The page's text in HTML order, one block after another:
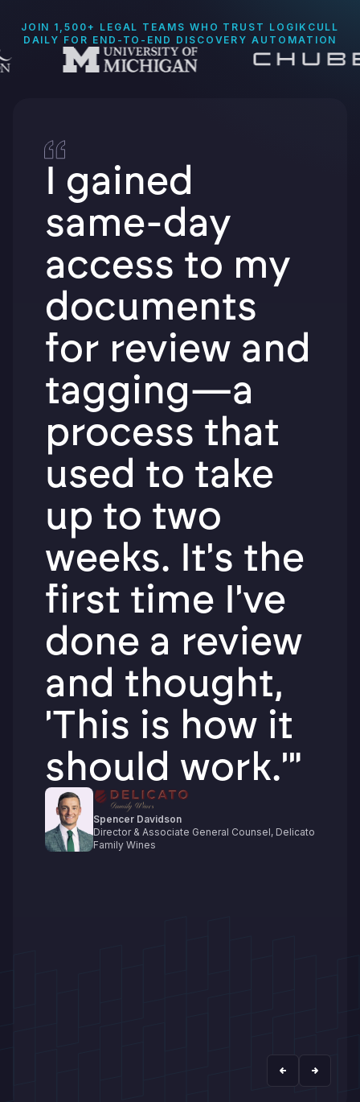
JOIN 1,500+ LEGAL TEAMS WHO TRUST LOGIKCULL
DAILY FOR END-TO-END DISCOVERY AUTOMATION
I gained
same-day
access to my
documents
for review and
tagging—a
process that
used to take
up to two
weeks. It's the
first time I've
done a review
and thought,
'This is how it
should work.'"
Spencer Davidson
Director & Associate General Counsel, Delicato
Family Wines